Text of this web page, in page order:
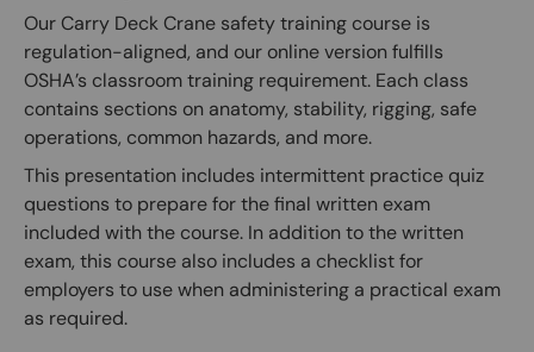
Our Carry Deck Crane safety training course is
regulation-aligned, and our online version fulfills
OSHA’s classroom training requirement. Each class
contains sections on anatomy, stability, rigging, safe
operations, common hazards, and more.
This presentation includes intermittent practice quiz
questions to prepare for the final written exam
included with the course. In addition to the written
exam, this course also includes a checklist for
employers to use when administering a practical exam
as required.